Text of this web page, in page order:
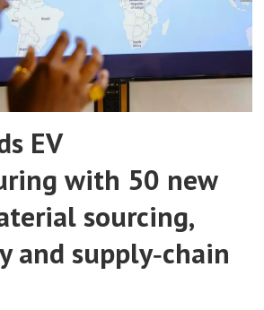
EV
with 50 new
sourcing,
and supply‑chain